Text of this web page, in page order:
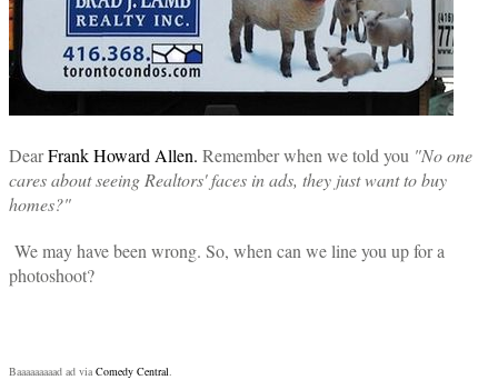
DearFrank Howard Allen. Remember when we told you "No one
cares about seeing Realtors' faces in ads, they just want to buy
homes?"
We may have been wrong. So, when can we line you up for a
photoshoot?
Baaaaaaaaad ad via Comedy Central.